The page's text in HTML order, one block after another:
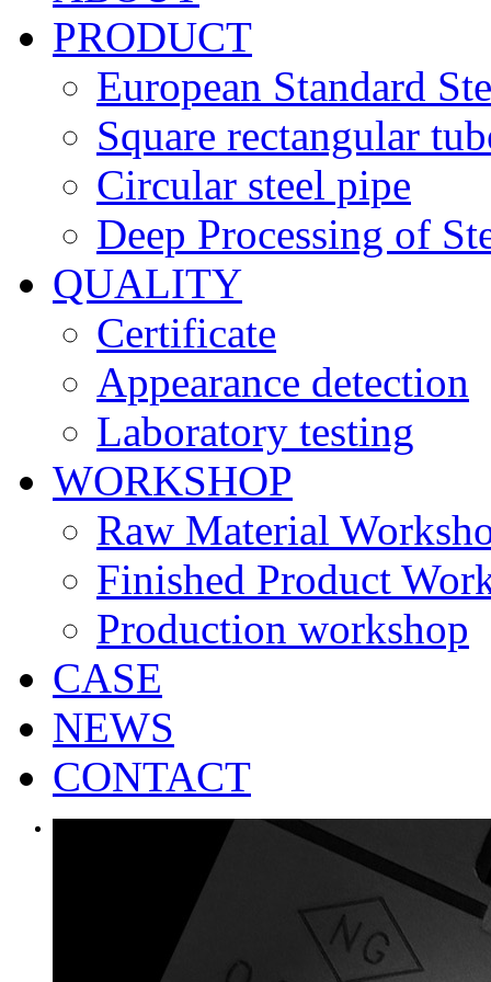
PRODUCT
European Standard
Square rectangular
Circular steel pipe
Deep Processing of
QUALITY
Certificate
Appearance detection
Laboratory testing
WORKSHOP
Raw Material
Finished Product
Production workshop
CASE
NEWS
CONTACT